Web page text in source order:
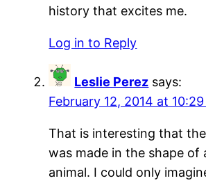
history that excites me.
Log in to Reply
Leslie Perez says:
February 12, 2014 at
That is interesting that
was made in the shape of
animal. I could only